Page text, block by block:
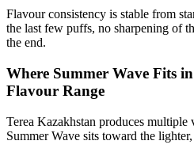
Flavour consistency is stable from
the last few puffs, no sharpening of
the end.
Where Summer Wave Fits
Flavour Range
Terea Kazakhstan produces
Summer Wave sits toward the